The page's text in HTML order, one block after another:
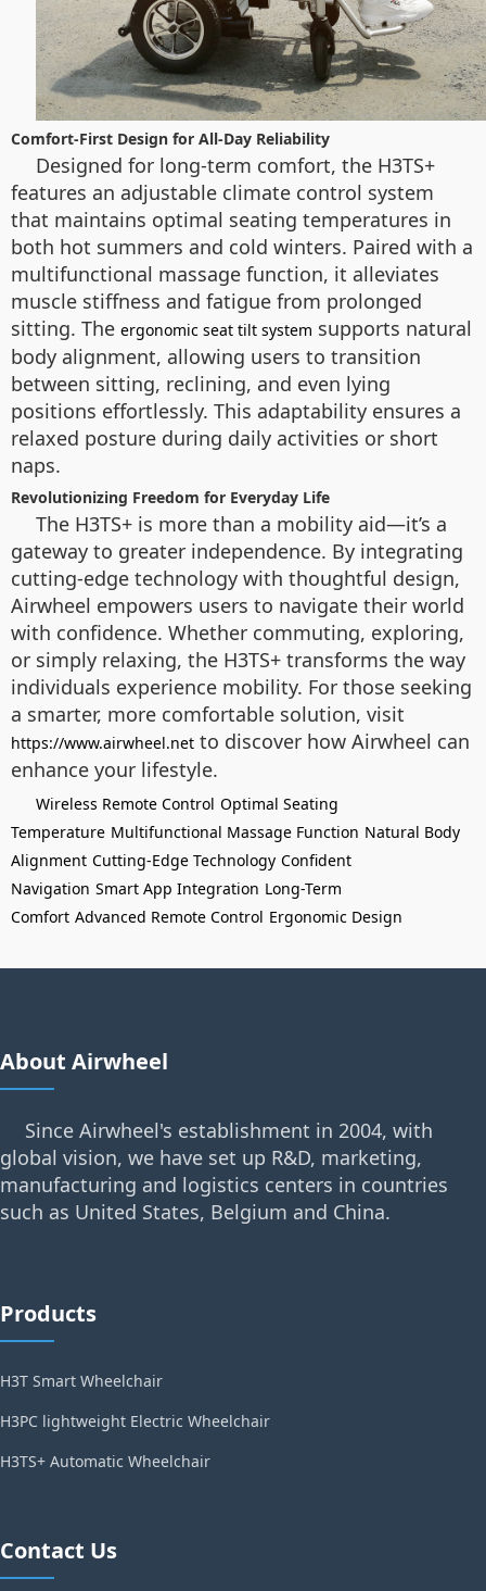
Comfort-First Design for All-Day Reliability
Designed for long-term comfort, the H3TS+
features an adjustable climate control system
that maintains optimal seating temperatures in
both hot summers and cold winters. Paired with a
multifunctional massage function, it alleviates
muscle stiffness and fatigue from prolonged
sitting. The ergonomic seat tilt system supports natural
body alignment, allowing users to transition
between sitting, reclining, and even lying
positions effortlessly. This adaptability ensures a
relaxed posture during daily activities or short
naps.
Revolutionizing Freedom for Everyday Life
The H3TS+ is more than a mobility aid—it’s a
gateway to greater independence. By integrating
cutting-edge technology with thoughtful design,
Airwheel empowers users to navigate their world
with confidence. Whether commuting, exploring,
or simply relaxing, the H3TS+ transforms the way
individuals experience mobility. For those seeking
a smarter, more comfortable solution, visit
https://www.airwheel.net to discover how Airwheel can
enhance your lifestyle.
Wireless Remote Control Optimal Seating
Temperature Multifunctional Massage Function Natural Body
Alignment Cutting-Edge Technology Confident
Navigation Smart App Integration Long-Term
Comfort Advanced Remote Control Ergonomic Design
About Airwheel
Since Airwheel's establishment in 2004, with
global vision, we have set up R&D, marketing,
manufacturing and logistics centers in countries
such as United States, Belgium and China.
Products
H3T Smart Wheelchair
H3PC lightweight Electric Wheelchair
H3TS+ Automatic Wheelchair
Contact Us